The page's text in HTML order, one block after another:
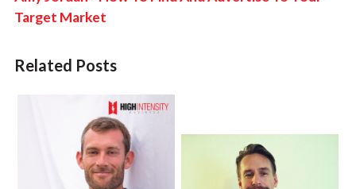
Target Market
Related Posts